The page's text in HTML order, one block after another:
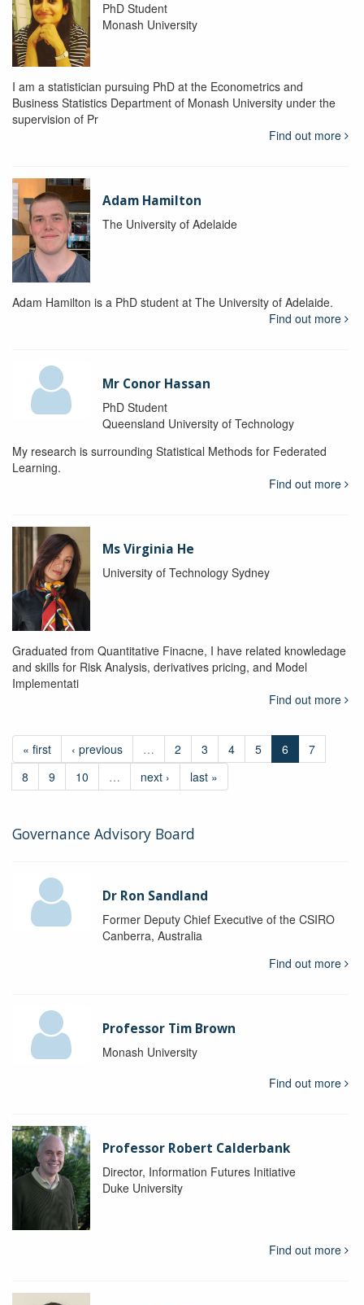
PhD Student
Monash University
I am a statistician pursuing PhD at the Econometrics and
Business Statistics Department of Monash University under the
supervision of Pr
Find out more
Adam Hamilton
The University of Adelaide
Adam Hamilton is a PhD student at The University of Adelaide.
Find out more
Mr Conor Hassan
PhD Student
Queensland University of Technology
My research is surrounding Statistical Methods for Federated
Learning.
Find out more
Ms Virginia He
University of Technology Sydney
Graduated from Quantitative Finacne, I have related knowledage
and skills for Risk Analysis, derivatives pricing, and Model
Implementati
Find out more
« first ‹ previous … 2 3 4 5 6
7
8
9 10 … next › last »
Governance Advisory Board
Dr Ron Sandland
Former Deputy Chief Executive of the CSIRO
Canberra, Australia
Find out more
Professor Tim Brown
Monash University
Find out more
Professor Robert Calderbank
Director, Information Futures Initiative
Duke University
Find out more